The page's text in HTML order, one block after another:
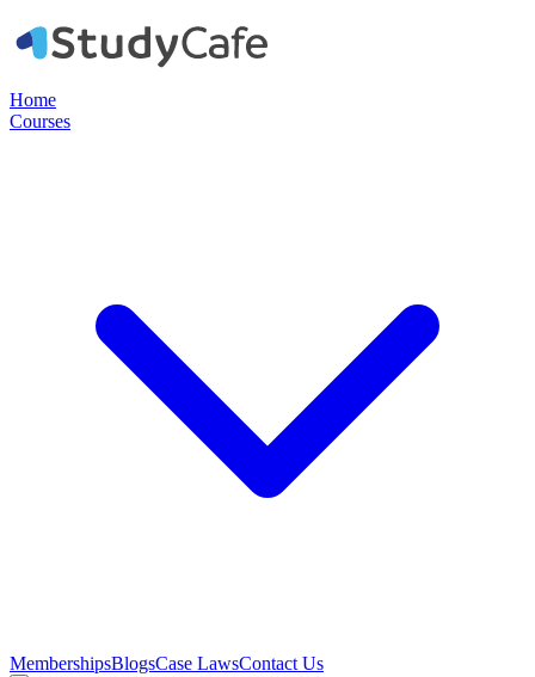
Home
Courses
MembershipsBlogsCase LawsContact Us